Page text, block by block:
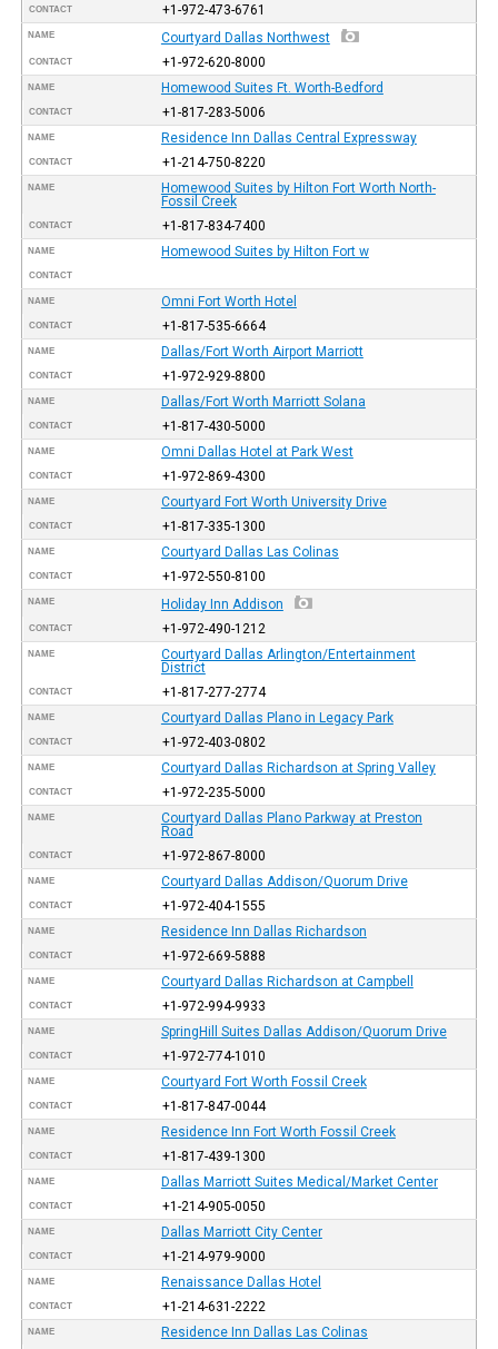
CONTACT +1-972-473-6761
NAME Courtyard Dallas Northwest
CONTACT +1-972-620-8000
NAME Homewood Suites Ft. Worth-Bedford
CONTACT +1-817-283-5006
NAME Residence Inn Dallas Central Expressway
CONTACT +1-214-750-8220
NAME
Homewood Suites by Hilton Fort Worth North-
Fossil Creek
CONTACT +1-817-834-7400
NAME Homewood Suites by Hilton Fort w
CONTACT
NAME Omni Fort Worth Hotel
CONTACT +1-817-535-6664
NAME Dallas/Fort Worth Airport Marriott
CONTACT +1-972-929-8800
NAME Dallas/Fort Worth Marriott Solana
CONTACT +1-817-430-5000
NAME Omni Dallas Hotel at Park West
CONTACT +1-972-869-4300
NAME Courtyard Fort Worth University Drive
CONTACT +1-817-335-1300
NAME Courtyard Dallas Las Colinas
CONTACT +1-972-550-8100
NAME Holiday Inn Addison
CONTACT +1-972-490-1212
NAME
Courtyard Dallas Arlington/Entertainment
District
CONTACT +1-817-277-2774
NAME Courtyard Dallas Plano in Legacy Park
CONTACT +1-972-403-0802
NAME Courtyard Dallas Richardson at Spring Valley
CONTACT +1-972-235-5000
NAME
Courtyard Dallas Plano Parkway at Preston
Road
CONTACT +1-972-867-8000
NAME Courtyard Dallas Addison/Quorum Drive
CONTACT +1-972-404-1555
NAME Residence Inn Dallas Richardson
CONTACT +1-972-669-5888
NAME Courtyard Dallas Richardson at Campbell
CONTACT +1-972-994-9933
NAME SpringHill Suites Dallas Addison/Quorum Drive
CONTACT +1-972-774-1010
NAME Courtyard Fort Worth Fossil Creek
CONTACT +1-817-847-0044
NAME Residence Inn Fort Worth Fossil Creek
CONTACT +1-817-439-1300
NAME Dallas Marriott Suites Medical/Market Center
CONTACT +1-214-905-0050
NAME Dallas Marriott City Center
CONTACT +1-214-979-9000
NAME Renaissance Dallas Hotel
CONTACT +1-214-631-2222
NAME
Residence Inn Dallas Las Colinas